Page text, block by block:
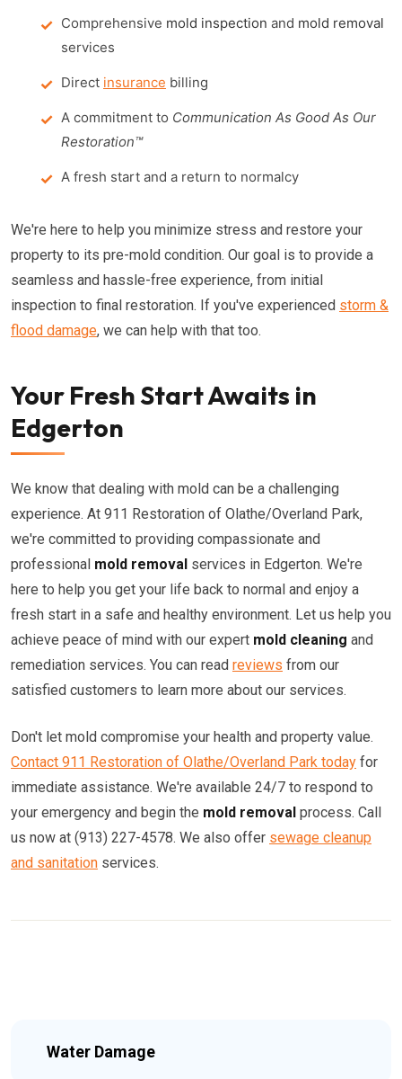
Comprehensive mold inspection and mold removal
services
Direct insurance billing
A commitment to Communication As Good As Our
Restoration™
A fresh start and a return to normalcy
We're here to help you minimize stress and restore your
property to its pre-mold condition. Our goal is to provide a
seamless and hassle-free experience, from initial
inspection to final restoration. If you've experienced storm &
flood damage, we can help with that too.
Your Fresh Start Awaits in
Edgerton
We know that dealing with mold can be a challenging
experience. At 911 Restoration of Olathe/Overland Park,
we're committed to providing compassionate and
professional mold removal services in Edgerton. We're
here to help you get your life back to normal and enjoy a
fresh start in a safe and healthy environment. Let us help you
achieve peace of mind with our expert mold cleaning and
remediation services. You can read reviews from our
satisfied customers to learn more about our services.
Don't let mold compromise your health and property value.
Contact 911 Restoration of Olathe/Overland Park today for
immediate assistance. We're available 24/7 to respond to
your emergency and begin the mold removal process. Call
us now at (913) 227-4578. We also offer sewage cleanup
and sanitation services.
Water Damage